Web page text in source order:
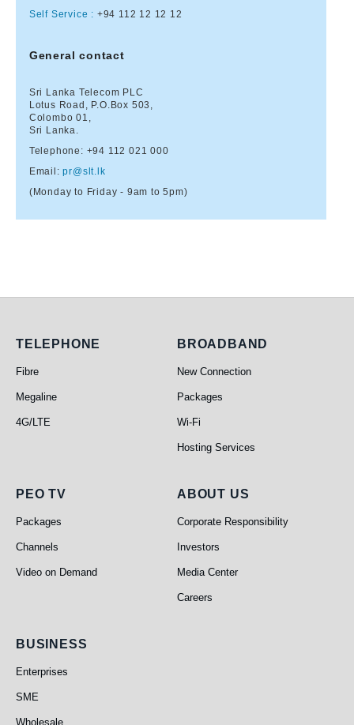
Self Service : +94 112 12 12 12
General contact
Sri Lanka Telecom PLC
Lotus Road, P.O.Box 503,
Colombo 01,
Sri Lanka.
Telephone: +94 112 021 000
Email:pr@slt.lk
(Monday to Friday - 9am to 5pm)
Telephone
TELEPHONE
Fibre
Megaline
4G/LTE
Broadband
BROADBAND
New Connection
Packages
Wi-Fi
Hosting Services
PEO TV
PEO TV
Packages
Channels
Video on Demand
About Us
ABOUT US
Corporate Responsibility
Investors
Media Center
Careers
Business
BUSINESS
Enterprises
SME
Wholesale